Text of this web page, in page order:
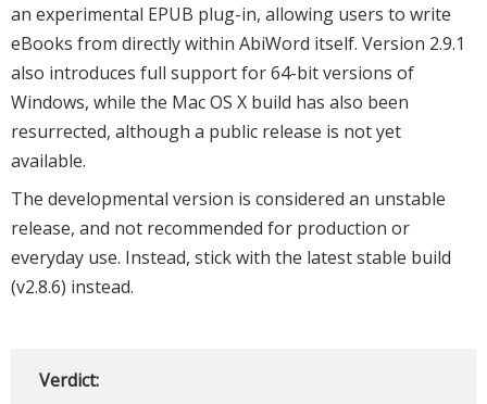
an experimental EPUB plug-in, allowing users to write
eBooks from directly within AbiWord itself. Version 2.9.1
also introduces full support for 64-bit versions of
Windows, while the Mac OS X build has also been
resurrected, although a public release is not yet
available.
The developmental version is considered an unstable
release, and not recommended for production or
everyday use. Instead, stick with the latest stable build
(v2.8.6) instead.
Verdict: